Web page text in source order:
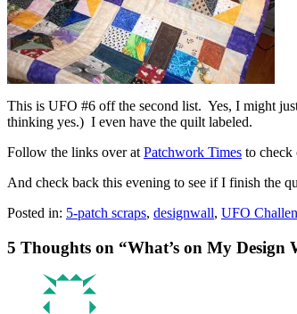
This is UFO #6 off the second list. Yes, I might
thinking yes.) I even have the quilt labeled.
Follow the links over at Patchwork Times to check
And check back this evening to see if I finish the
Posted in: 5-patch scraps, designwall, UFO
5 Thoughts on “What’s on My Design